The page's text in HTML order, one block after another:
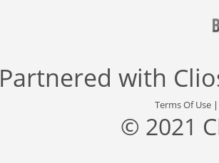
Partnered with
Terms Of Use
© 2021